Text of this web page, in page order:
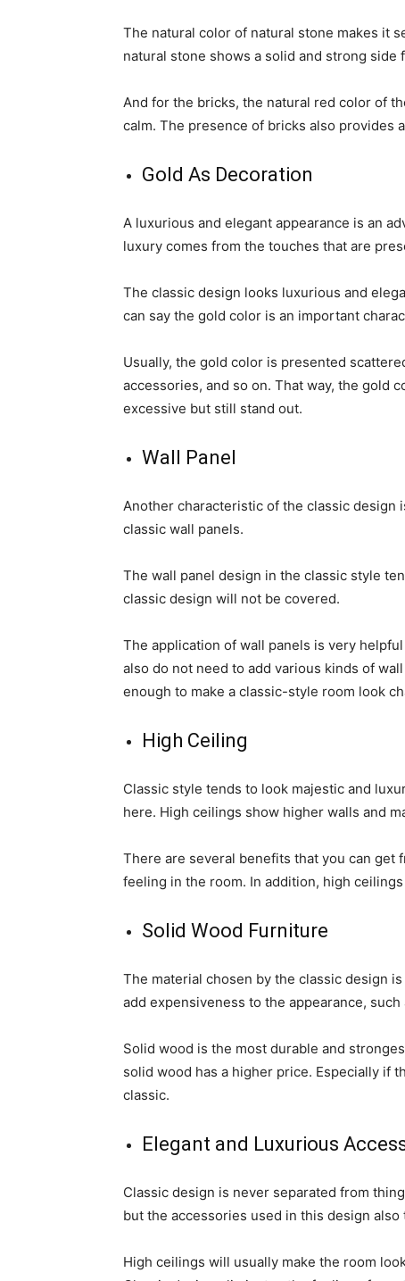
The natural color of natural stone makes it
natural stone shows a solid and strong side
And for the bricks, the natural red color of
calm. The presence of bricks also provides
Gold As Decoration
A luxurious and elegant appearance is an
luxury comes from the touches that are
The classic design looks luxurious and
can say the gold color is an important
Usually, the gold color is presented
accessories, and so on. That way, the gold
excessive but still stand out.
Wall Panel
Another characteristic of the classic design
classic wall panels.
The wall panel design in the classic style
classic design will not be covered.
The application of wall panels is very
also do not need to add various kinds of
enough to make a classic-style room look
High Ceiling
Classic style tends to look majestic and
here. High ceilings show higher walls and
There are several benefits that you can get
feeling in the room. In addition, high
Solid Wood Furniture
The material chosen by the classic design
add expensiveness to the appearance,
Solid wood is the most durable and
solid wood has a higher price. Especially if
classic.
Elegant and Luxurious
Classic design is never separated from
but the accessories used in this design
High ceilings will usually make the room